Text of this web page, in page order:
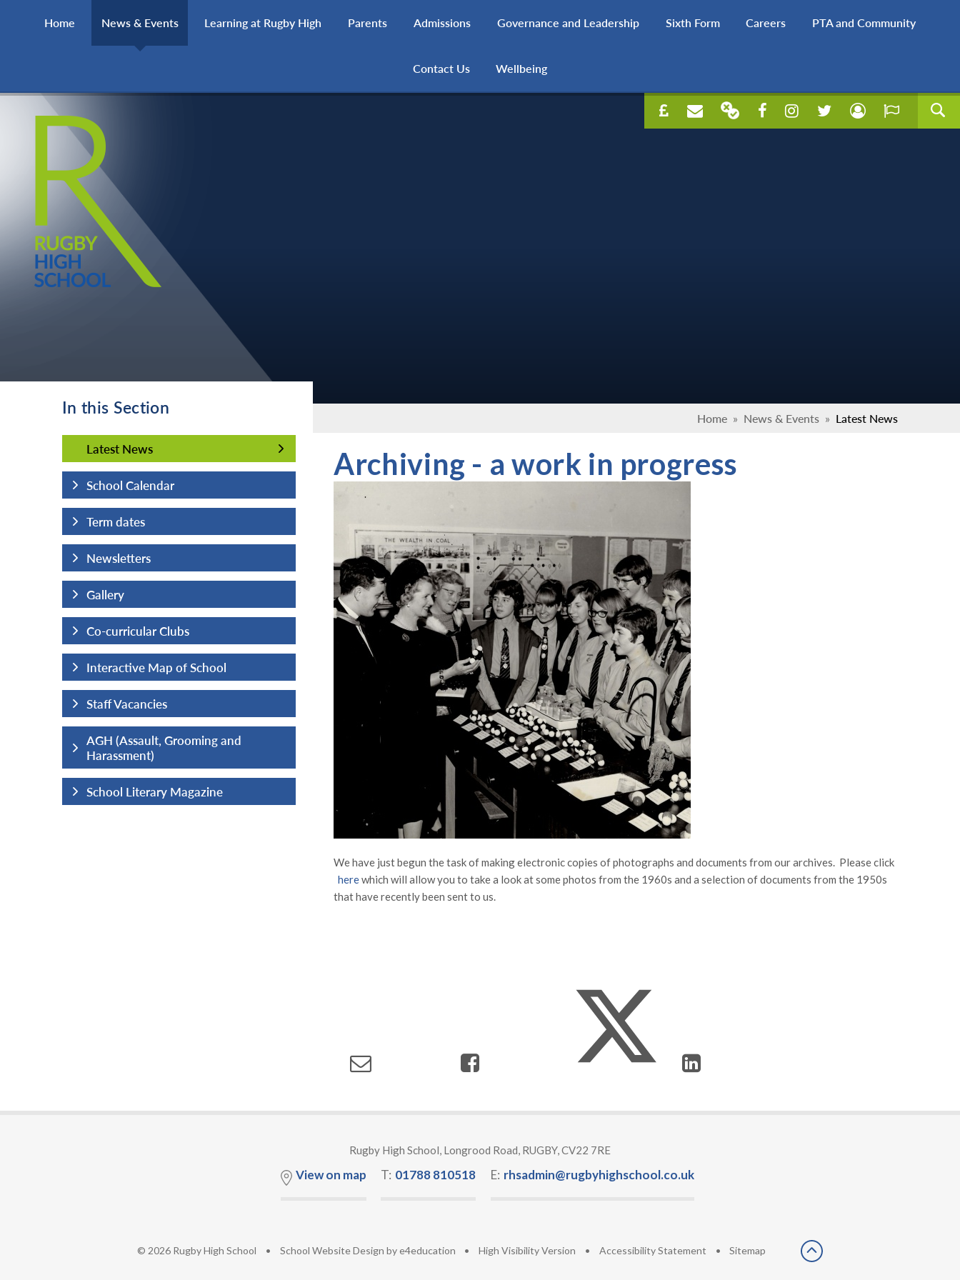
Home
News & Events Learning at Rugby High Parents Admissions Governance and Leadership Sixth Form Careers PTA and Community
Contact Us Wellbeing
Home » News & Events » Latest News
In this Section
Latest News
Latest News
School Calendar
Term dates
Newsletters
Gallery
Co-curricular Clubs
Interactive Map of School
Staff Vacancies
AGH (Assault, Grooming and
Harassment)
School Literary Magazine
Archiving - a work in progress
We have just begun the task of making electronic copies of photographs and documents from our archives. Please click
herewhich will allow you to take a look at some photos from the 1960s and a selection of documents from the 1950s
that have recently been sent to us.
Rugby High School, Longrood Road, RUGBY, CV22 7RE
View on map T: 01788 810518 E: rhsadmin@rugbyhighschool.co.uk
© 2026 Rugby High School • School Website Design bye4education • High Visibility Version • Accessibility Statement • Sitemap